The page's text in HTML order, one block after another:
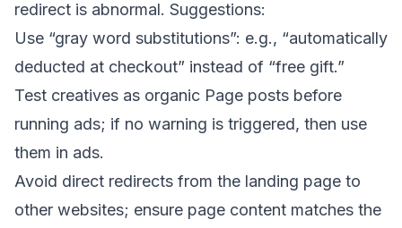
redirect is abnormal. Suggestions:
Use “gray word substitutions”: e.g., “automatically
deducted at checkout” instead of “free gift.”
Test creatives as organic Page posts before
running ads; if no warning is triggered, then use
them in ads.
Avoid direct redirects from the landing page to
other websites; ensure page content matches the